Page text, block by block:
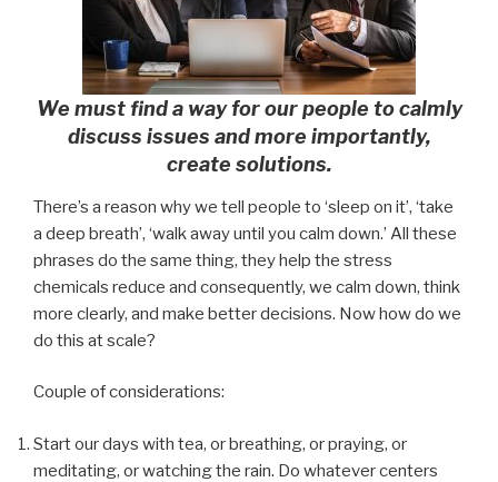
We must find a way for our people to calmly
discuss issues and more importantly,
create solutions.
There’s a reason why we tell people to ‘sleep on it’, ‘take
a deep breath’, ‘walk away until you calm down.’ All these
phrases do the same thing, they help the stress
chemicals reduce and consequently, we calm down, think
more clearly, and make better decisions. Now how do we
do this at scale?
Couple of considerations:
Start our days with tea, or breathing, or praying, or
meditating, or watching the rain. Do whatever centers